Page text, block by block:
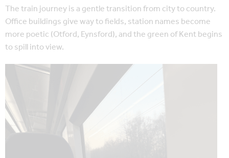
The train journey is a gentle transition from city to country.
Office buildings give way to fields, station names become
more poetic (Otford, Eynsford), and the green of Kent begins
to spill into view.